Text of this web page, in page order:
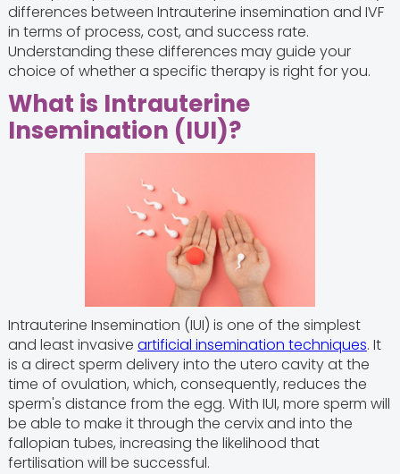
differences between Intrauterine insemination and IVF
in terms of process, cost, and success rate.
Understanding these differences may guide your
choice of whether a specific therapy is right for you.
What is Intrauterine
Insemination (IUI)?
Intrauterine Insemination (IUI) is one of the simplest
and least invasive artificial insemination techniques. It
is a direct sperm delivery into the utero cavity at the
time of ovulation, which, consequently, reduces the
sperm's distance from the egg. With IUI, more sperm will
be able to make it through the cervix and into the
fallopian tubes, increasing the likelihood that
fertilisation will be successful.